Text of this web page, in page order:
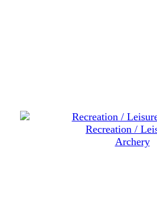
Recreation /
Archery